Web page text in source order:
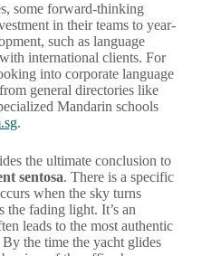
some forward-thinking
in their teams to year-
such as language
international clients. For
into corporate language
general directories like
Mandarin schools
.
the ultimate conclusion to
sentosa. There is a specific
when the sky turns
the fading light. It’s an
leads to the most authentic
the time the yacht glides